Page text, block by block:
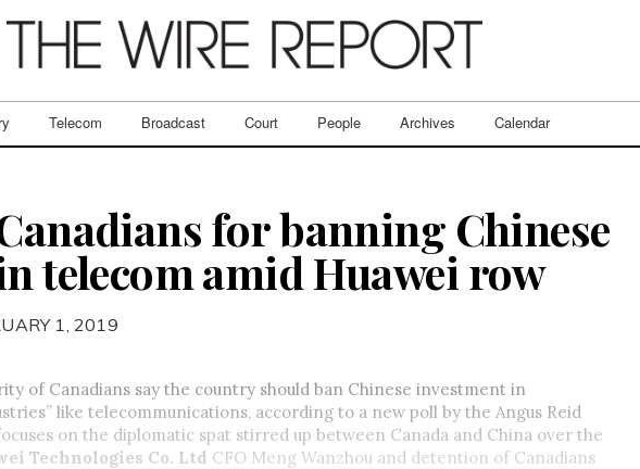
Telecom Broadcast Court People Archives Calendar
for banning Chinese
telecom amid Huawei row
1, 2019
of Canadians say the country should ban Chinese investment in
like telecommunications, according to a new poll by the Angus Reid
on the diplomatic spat stirred up between Canada and China over the
Technologies Co. Ltd CFO Meng Wanzhou and detention of Canadians